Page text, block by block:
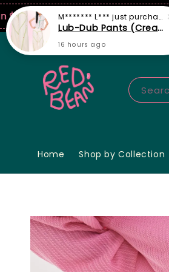
USD spend! ♡ Code: ILOVERB
Home Shop by Collection